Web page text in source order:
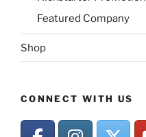
Featured Company
Shop
CONNECT WITH US